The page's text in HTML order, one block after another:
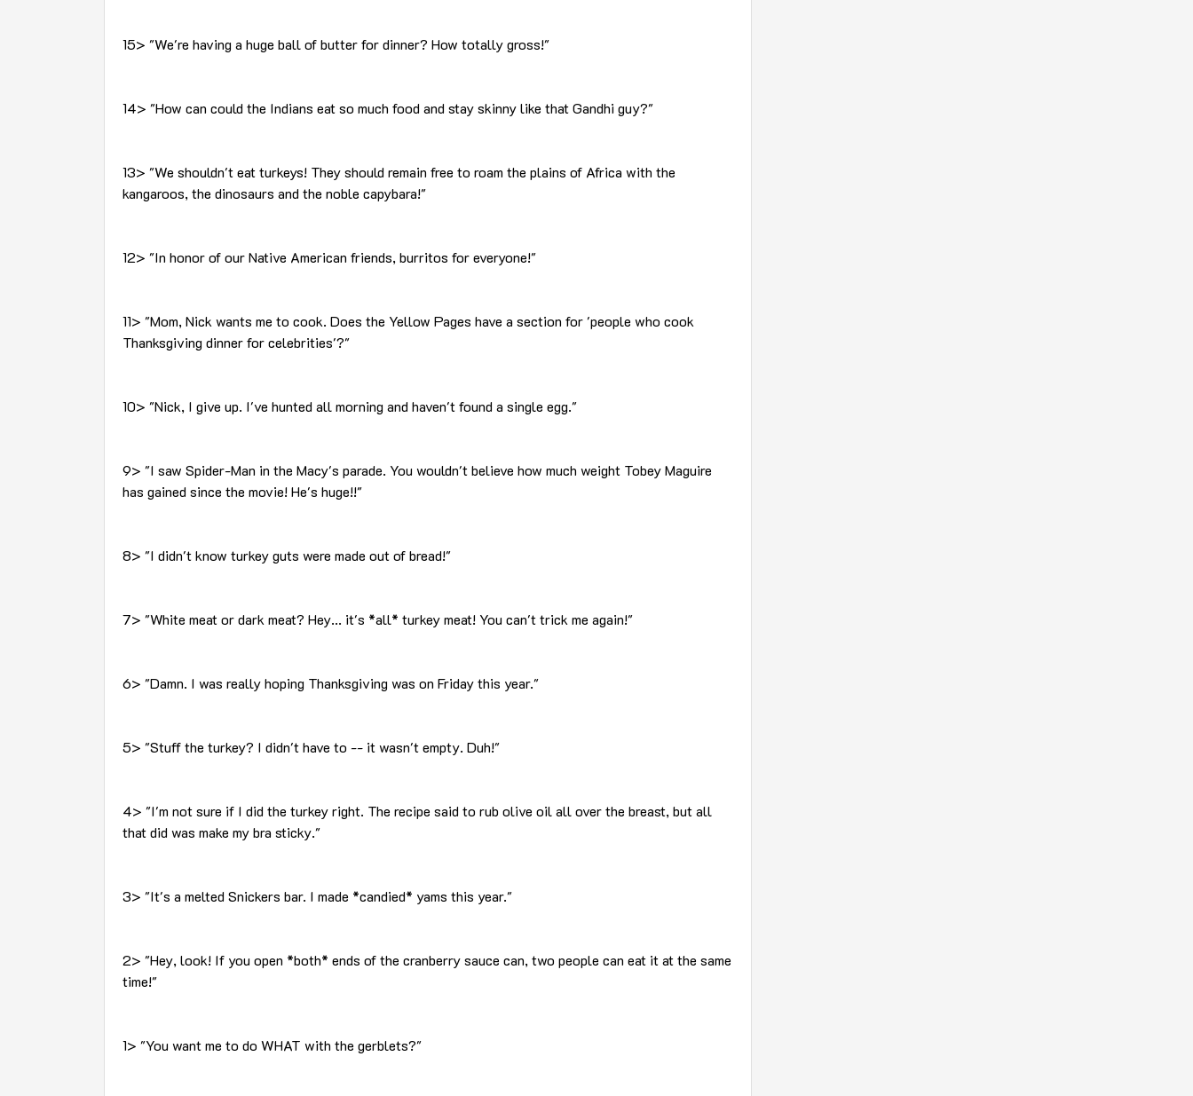
15> "We're having a huge ball of butter for dinner? How totally gross!"
14> "How can could the Indians eat so much food and stay skinny like that Gandhi guy?"
13> "We shouldn't eat turkeys! They should remain free to roam the plains of Africa with the
kangaroos, the dinosaurs and the noble capybara!"
12> "In honor of our Native American friends, burritos for everyone!"
11> "Mom, Nick wants me to cook. Does the Yellow Pages have a section for 'people who cook
Thanksgiving dinner for celebrities'?"
10> "Nick, I give up. I've hunted all morning and haven't found a single egg."
9> "I saw Spider-Man in the Macy's parade. You wouldn't believe how much weight Tobey Maguire
has gained since the movie! He's huge!!"
8> "I didn't know turkey guts were made out of bread!"
7> "White meat or dark meat? Hey... it's *all* turkey meat! You can't trick me again!"
6> "Damn. I was really hoping Thanksgiving was on Friday this year."
5> "Stuff the turkey? I didn't have to -- it wasn't empty. Duh!"
4> "I'm not sure if I did the turkey right. The recipe said to rub olive oil all over the breast, but all
that did was make my bra sticky."
3> "It's a melted Snickers bar. I made *candied* yams this year."
2> "Hey, look! If you open *both* ends of the cranberry sauce can, two people can eat it at the same
time!"
1> "You want me to do WHAT with the gerblets?"